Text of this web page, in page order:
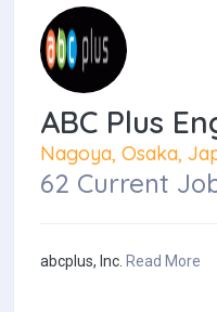
ABC Plus
Nagoya, Osaka,
62 Current
abcplus, Inc. Read More